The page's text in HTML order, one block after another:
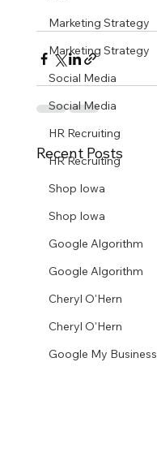
Marketing Strategy
Marketing Strategy
Social Media
Social Media
HR Recruiting
HR Recruiting
Shop Iowa
Shop Iowa
Google Algorithm
Google Algorithm
Cheryl O'Hern
Cheryl O'Hern
Google My Business
Recent Posts